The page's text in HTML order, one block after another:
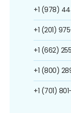
+1 (978)
+1 (201)
+1 (662)
+1 (800)
+1 (701)